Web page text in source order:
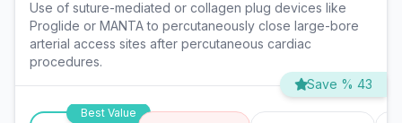
Use of suture-mediated or collagen plug devices like
Proglide or MANTA to percutaneously close large-bore
arterial access sites after percutaneous cardiac
procedures.
Save % 43
Best Value